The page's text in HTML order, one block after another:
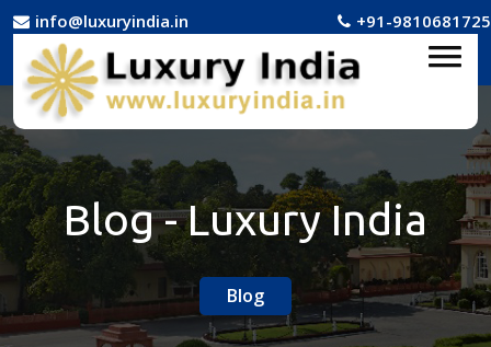
info@luxuryindia.in +91-9810681725
Blog - Luxury India
Blog